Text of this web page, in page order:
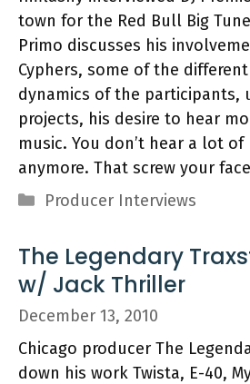
town for the Red Bull Big
Primo discusses his
Cyphers, some of the
dynamics of the participants,
projects, his desire to hear
music. You don’t hear a lot of
anymore. That screw your
Categories
Producer Interviews
The Legendary
w/ Jack Thriller
December 13, 2010
Chicago producer The
down his work Twista, E-40,